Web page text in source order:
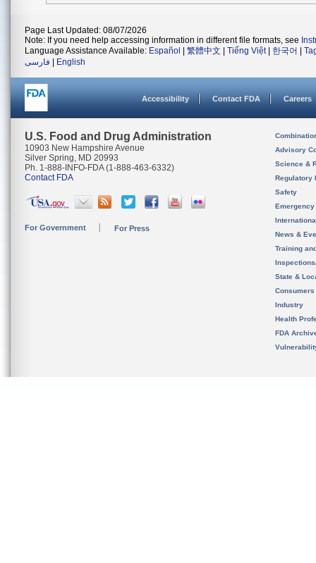
Page Last Updated: 08/07/2026
Note: If you need help accessing information in different file formats, see
Language Assistance Available: Español 繁體中文 Tiếng Việt| 한국어
فارسی
English
Accessibility Contact FDA Careers
U.S. Food and Drug Administration
10903 New Hampshire Avenue
Silver Spring, MD 20993
Ph. 1-888-INFO-FDA (1-888-463-6332)
Contact FDA
For Government For Press
Advisory
Science &
Regulatory
Safety
News &
Training
State &
Consumers
Industry
Health
FDA